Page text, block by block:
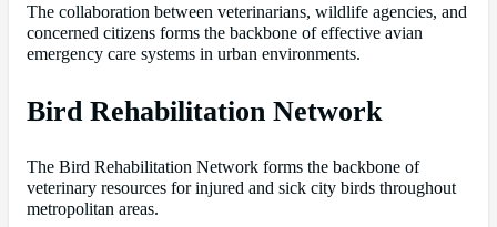
The collaboration between veterinarians, wildlife agencies, and
concerned citizens forms the backbone of effective avian
emergency care systems in urban environments.
Bird Rehabilitation Network
The Bird Rehabilitation Network forms the backbone of
veterinary resources for injured and sick city birds throughout
metropolitan areas.